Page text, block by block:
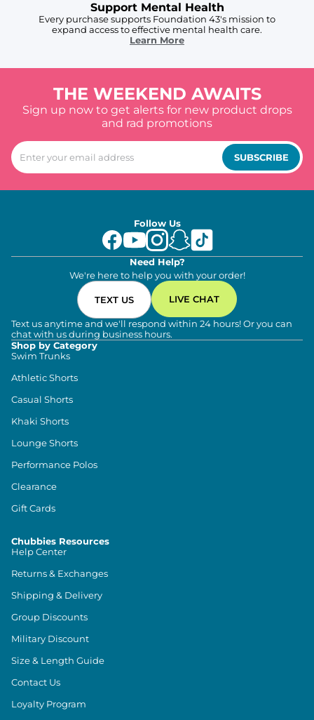
Support Mental Health
Every purchase supports Foundation 43's mission to
expand access to effective mental health care.
Learn More
THE WEEKEND AWAITS
Sign up now to get alerts for new product drops
and rad promotions
SUBSCRIBE
Follow Us
Need Help?
We're here to help you with your order!
TEXT US LIVE CHAT
Text us anytime and we'll respond within 24 hours! Or you can
chat with us during business hours.
Shop by Category
Swim Trunks
Athletic Shorts
Casual Shorts
Khaki Shorts
Lounge Shorts
Performance Polos
Clearance
Gift Cards
Chubbies Resources
Help Center
Returns & Exchanges
Shipping & Delivery
Group Discounts
Military Discount
Size & Length Guide
Contact Us
Loyalty Program